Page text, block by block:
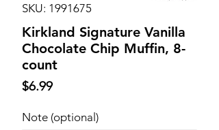
SKU: 1991675
Kirkland Signature Vanilla
Chocolate Chip Muffin, 8-
count
$6.99Price
Note (optional)